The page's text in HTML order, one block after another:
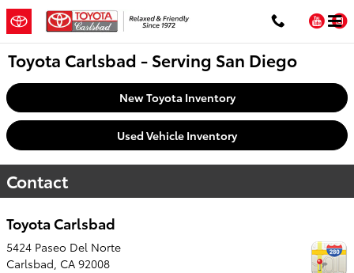
Skip to main content
Toyota Carlsbad - Serving San Diego
New Toyota Inventory
Used Vehicle Inventory
Contact
Toyota Carlsbad
5424 Paseo Del Norte
Carlsbad, CA 92008